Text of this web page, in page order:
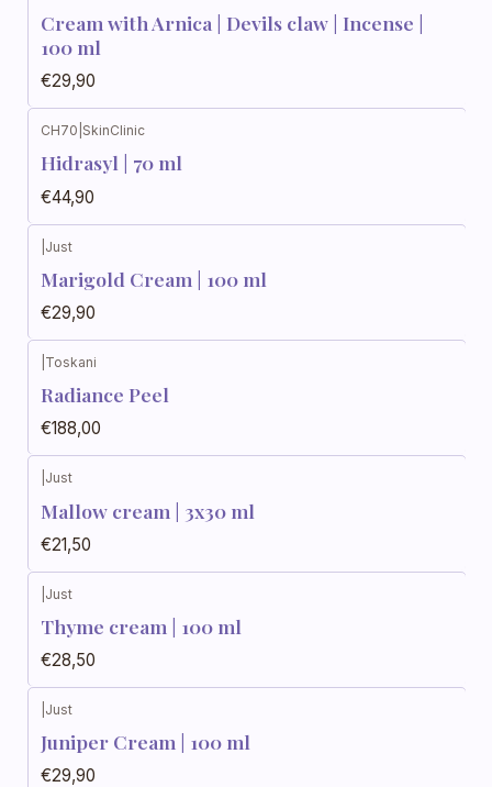
Cream with Arnica | Devils claw | Incense |
100 ml
€29,90
CH70 SkinClinic
Hidrasyl | 70 ml
€44,90
Just
Marigold Cream | 100 ml
€29,90
Toskani
Radiance Peel
€188,00
Just
Mallow cream | 3x30 ml
€21,50
Just
Thyme cream | 100 ml
€28,50
Just
Juniper Cream | 100 ml
€29,90